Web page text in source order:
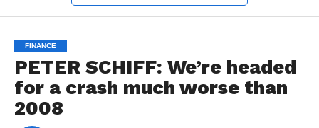
FINANCE
PETER SCHIFF: We’re headed
for a crash much worse than
2008